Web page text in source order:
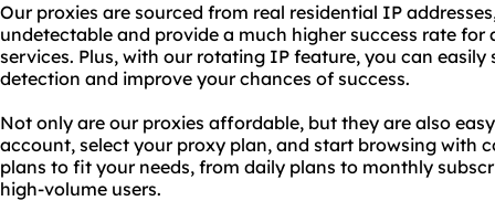
Our proxies are sourced from real residential IP
undetectable and provide a much higher success rate for
services. Plus, with our rotating IP feature, you can
detection and improve your chances of success.
Not only are our proxies affordable, but they are also
account, select your proxy plan, and start browsing with
plans to fit your needs, from daily plans to monthly
high-volume users.